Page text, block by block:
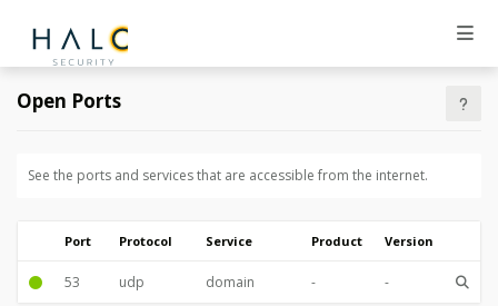
Open Ports
See the ports and services that are accessible from the internet.
Port Protocol Service Product Version
53 udp domain - -